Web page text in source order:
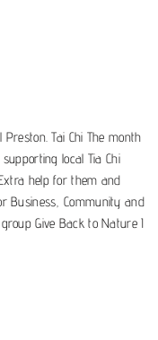
Tai Chi The month
local Tia Chi
help for them and
Business, Community and
Give Back to Nature I